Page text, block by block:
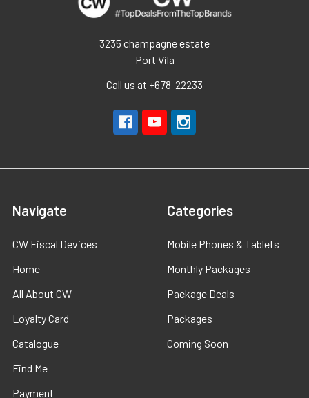
3235 champagne estate
Port Vila
Call us at +678-22233
Navigate
CW Fiscal Devices
Home
All About CW
Loyalty Card
Catalogue
Find Me
Payment
Categories
Mobile Phones & Tablets
Monthly Packages
Package Deals
Packages
Coming Soon